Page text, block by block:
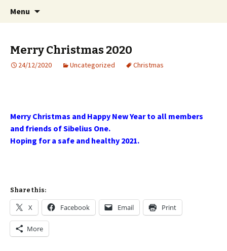
Sibelius One
International Sibelius One Society
Menu
Merry Christmas 2020
24/12/2020 Uncategorized Christmas
Merry Christmas and Happy New Year to all members
and friends of Sibelius One.
Hoping for a safe and healthy 2021.
Share this:
X Facebook Email Print
More